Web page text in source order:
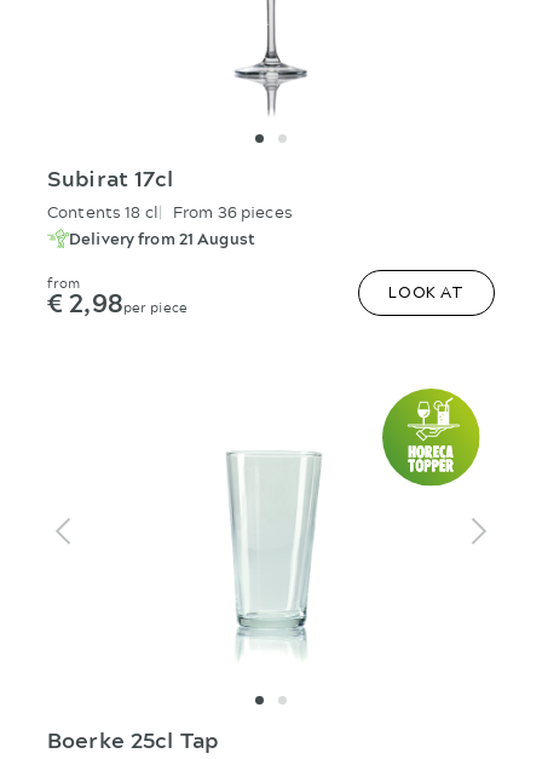
Subirat 17cl
Contents 18 cl
From 36 pieces
Delivery from 21 August
from
€ 2,98per piece
LOOK AT
Boerke 25cl Tap